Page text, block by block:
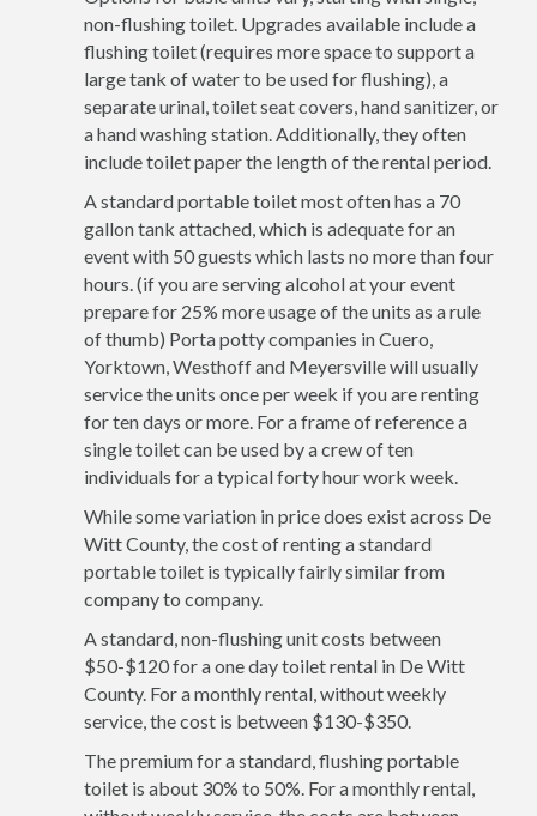
non-flushing toilet. Upgrades available include a
flushing toilet (requires more space to support a
large tank of water to be used for flushing), a
separate urinal, toilet seat covers, hand sanitizer, or
a hand washing station. Additionally, they often
include toilet paper the length of the rental period.
A standard portable toilet most often has a 70
gallon tank attached, which is adequate for an
event with 50 guests which lasts no more than four
hours. (if you are serving alcohol at your event
prepare for 25% more usage of the units as a rule
of thumb) Porta potty companies in Cuero,
Yorktown, Westhoff and Meyersville will usually
service the units once per week if you are renting
for ten days or more. For a frame of reference a
single toilet can be used by a crew of ten
individuals for a typical forty hour work week.
While some variation in price does exist across De
Witt County, the cost of renting a standard
portable toilet is typically fairly similar from
company to company.
A standard, non-flushing unit costs between
$50-$120 for a one day toilet rental in De Witt
County. For a monthly rental, without weekly
service, the cost is between $130-$350.
The premium for a standard, flushing portable
toilet is about 30% to 50%. For a monthly rental,